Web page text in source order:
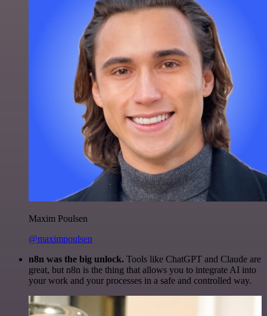
Maxim Poulsen
@maximpoulsen
n8n was the big unlock. Tools like ChatGPT and Claude are
great, but n8n is the thing that allows you to integrate AI into
your work and your processes in a safe and controlled way.